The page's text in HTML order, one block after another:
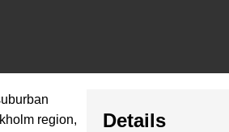
region,
Details